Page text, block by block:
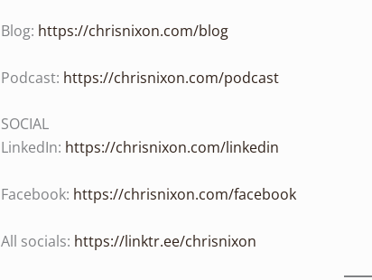
Blog: https://chrisnixon.com/blog
Podcast: https://chrisnixon.com/podcast
SOCIAL
LinkedIn: https://chrisnixon.com/linkedin
Facebook: https://chrisnixon.com/facebook
All socials: https://linktr.ee/chrisnixon